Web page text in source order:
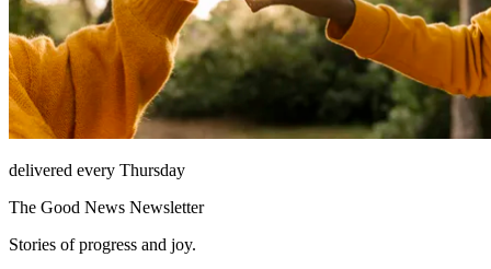
delivered every Thursday
The Good News Newsletter
Stories of progress and joy.